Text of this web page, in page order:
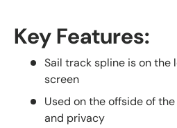
Key Features:
Sail track spline is on the
screen
Used on the offside of
and privacy